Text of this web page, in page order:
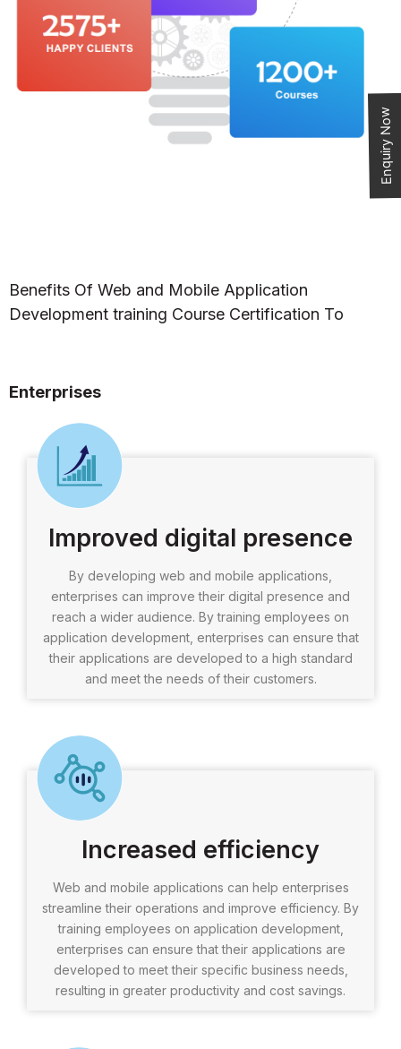
Benefits Of Web and Mobile Application
Development training Course Certification To
Enterprises
Improved digital presence
By developing web and mobile applications,
enterprises can improve their digital presence and
reach a wider audience. By training employees on
application development, enterprises can ensure that
their applications are developed to a high standard
and meet the needs of their customers.
Increased efficiency
Web and mobile applications can help enterprises
streamline their operations and improve efficiency. By
training employees on application development,
enterprises can ensure that their applications are
developed to meet their specific business needs,
resulting in greater productivity and cost savings.
Enquiry Now